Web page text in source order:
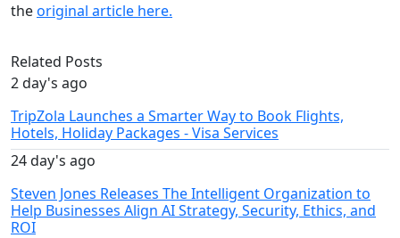
theoriginal article here.
Related Posts
2 day's ago
TripZola Launches a Smarter Way to Book Flights,
Hotels, Holiday Packages - Visa Services
24 day's ago
Steven Jones Releases The Intelligent Organization to
Help Businesses Align AI Strategy, Security, Ethics, and
ROI